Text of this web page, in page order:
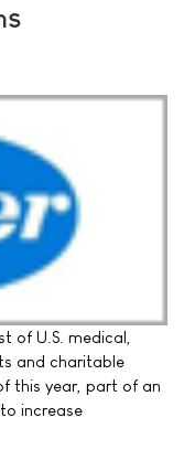
of U.S. medical,
and charitable
this year, part of an
increase